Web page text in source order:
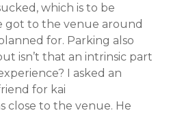
which is to be
got to the venue around
for. Parking also
isn’t that an intrinsic part
I asked an
for kai
close to the venue. He